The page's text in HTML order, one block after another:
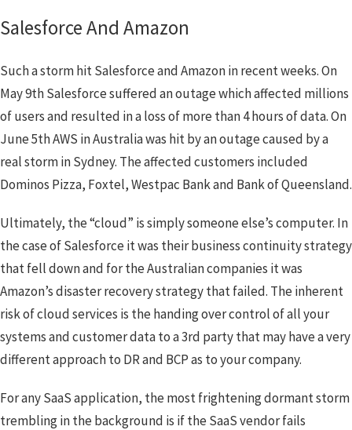
Salesforce And Amazon
Such a storm hit Salesforce and Amazon in recent weeks. On
May 9th Salesforce suffered an outage which affected millions
of users and resulted in a loss of more than 4 hours of data. On
June 5th AWS in Australia was hit by an outage caused by a
real storm in Sydney. The affected customers included
Dominos Pizza, Foxtel, Westpac Bank and Bank of Queensland.
Ultimately, the “cloud” is simply someone else’s computer. In
the case of Salesforce it was their business continuity strategy
that fell down and for the Australian companies it was
Amazon’s disaster recovery strategy that failed. The inherent
risk of cloud services is the handing over control of all your
systems and customer data to a 3rd party that may have a very
different approach to DR and BCP as to your company.
For any SaaS application, the most frightening dormant storm
trembling in the background is if the SaaS vendor fails